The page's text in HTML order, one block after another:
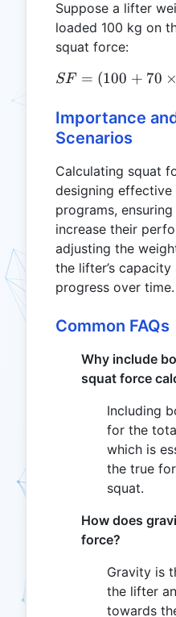
Suppose a lifter
loaded 100 kg on
squat force:
SF = (100 + 70 ×
Importance
Scenarios
Calculating squat
designing
programs,
increase their
adjusting the
the lifter’s
progress over time.
Common FAQs
Why include
squat force
Including
for the
which is
the true
squat.
How does
force?
Gravity is
the lifter
towards